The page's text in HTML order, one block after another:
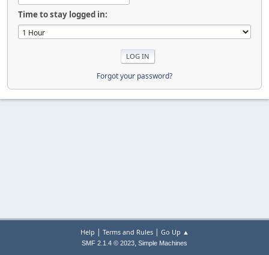
Time to stay logged in:
Forgot your password?
Help | Terms and Rules| Go Up ▲
SMF 2.1.4 © 2023, Simple Machines